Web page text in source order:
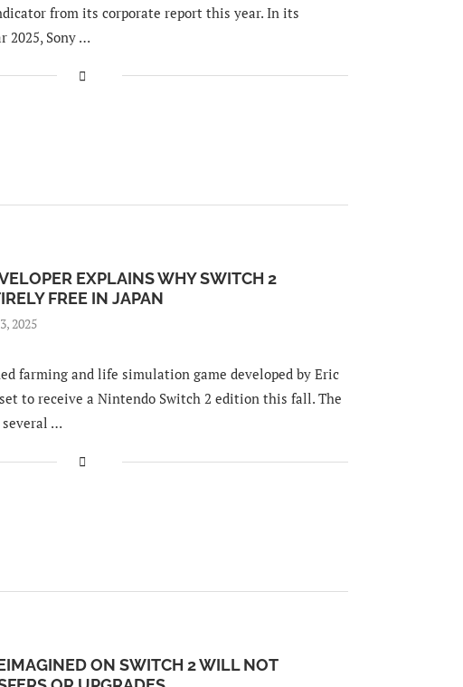
from its corporate report this year. In its
2025, Sony …
EXPLAINS WHY SWITCH 2
FREE IN JAPAN
2025
farming and life simulation game developed by Eric
set to receive a Nintendo Switch 2 edition this fall. The
several …
ON SWITCH 2 WILL NOT